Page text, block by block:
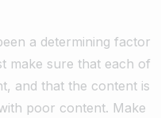
a determining factor
make sure that each of
and that the content is
poor content. Make